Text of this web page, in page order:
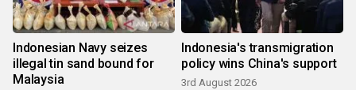
Indonesian Navy seizes
illegal tin sand bound for
Malaysia
Indonesia's transmigration
policy wins China's support
3rd August 2026